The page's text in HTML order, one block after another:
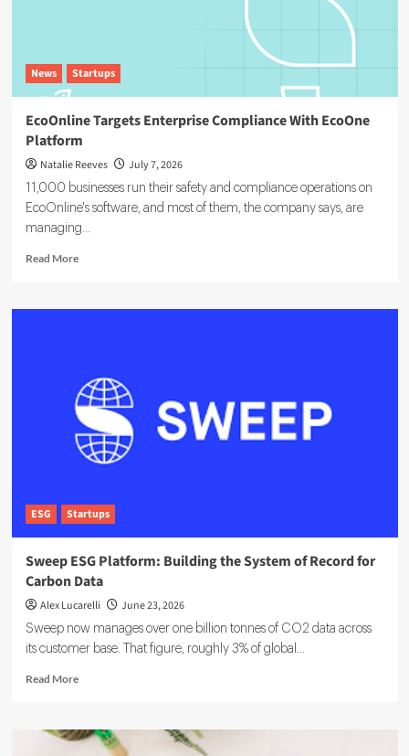
News Startups
EcoOnline Targets Enterprise Compliance With EcoOne
Platform
Natalie Reeves July 7, 2026
11,000 businesses run their safety and compliance operations on
EcoOnline's software, and most of them, the company says, are
managing...
Read MoreRead
EcoOnline
With
EcoOne
Platform
ESG Startups
Sweep ESG Platform: Building the System of Record for
Carbon Data
Alex Lucarelli June 23, 2026
Sweep now manages over one billion tonnes of CO2 data across
its customer base. That figure, roughly 3% of global...
Read MoreRead
Sweep
ESG